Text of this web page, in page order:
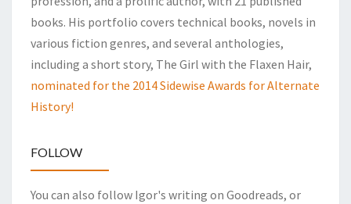
books. His portfolio covers technical books, novels in
various fiction genres, and several anthologies,
including a short story, The Girl with the Flaxen Hair,
nominated for the 2014 Sidewise Awards for Alternate
History!
FOLLOW
You can also follow Igor's writing on Goodreads, or